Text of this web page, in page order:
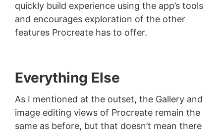
quickly build experience using the app’s tools
and encourages exploration of the other
features Procreate has to offer.
Everything Else
As I mentioned at the outset, the Gallery and
image editing views of Procreate remain the
same as before, but that doesn’t mean there